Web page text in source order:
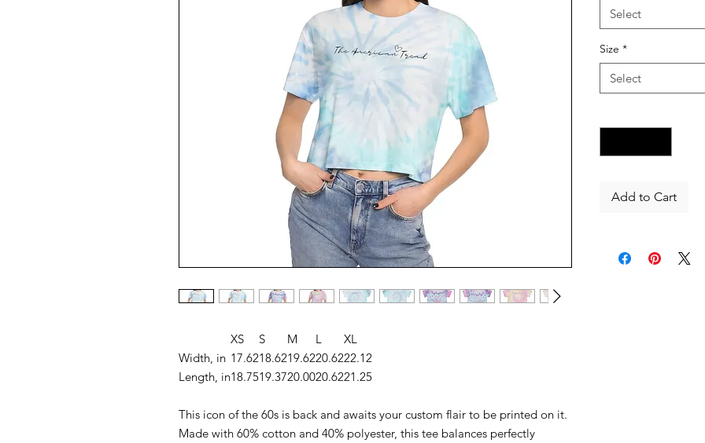
XS S M L
XL
Width, in 17.6218.6219.6220.6222.12
Length, in18.7519.3720.0020.6221.25
This icon of the 60s is back and awaits your custom flair to be printed on it.
Made with 60% cotton and 40% polyester, this tee balances perfectly
Select
Size *
Select
Add to Cart